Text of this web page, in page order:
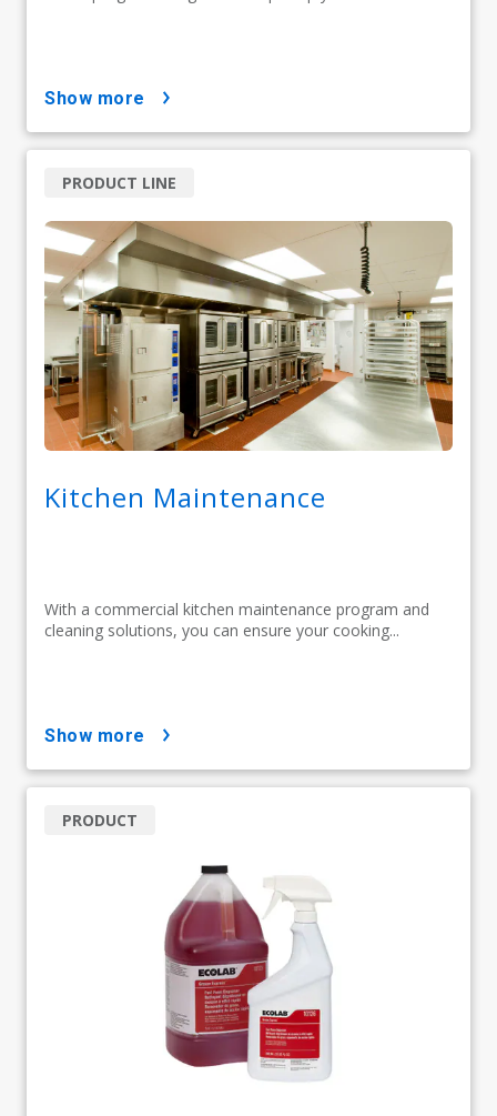
show more
Kitchen Maintenance
With a commercial kitchen maintenance program and
cleaning solutions, you can ensure your cooking...
PRODUCT LINE
show more
PRODUCT